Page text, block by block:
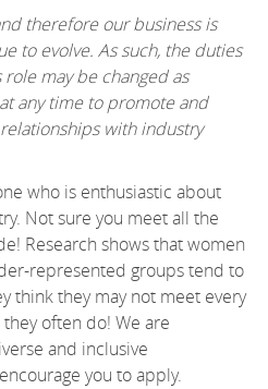
therefore our business is
to evolve. As such, the duties
may be changed as
any time to promote and
with industry
who is enthusiastic about
Not sure you meet all the
Research shows that women
represented groups tend to
think they may not meet every
often do! We are
and inclusive
you to apply.